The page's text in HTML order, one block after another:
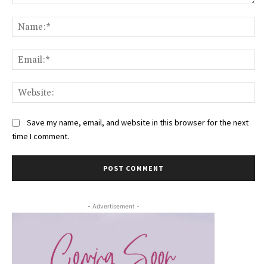
Save my name, email, and website in this browser for the next
time I comment.
- Advertisement -